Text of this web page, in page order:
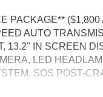
PACKAGE**
AUTO
13.2'' IN SCREEN
LED
SOS POST-